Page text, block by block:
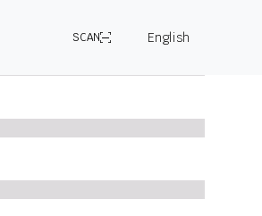
SCAN English